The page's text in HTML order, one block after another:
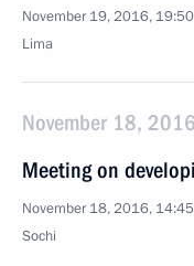
November 19, 2016, 19:50
Lima
November 18,
Meeting on
November 18, 2016, 14:45
Sochi